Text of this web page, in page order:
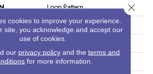
Loop Pattern
Residential
12 Ft
12 Ft
cookies to improve your experience.
site, you acknowledge and accept our
use of cookies.
our privacy policyand the terms and
for more information.
Close